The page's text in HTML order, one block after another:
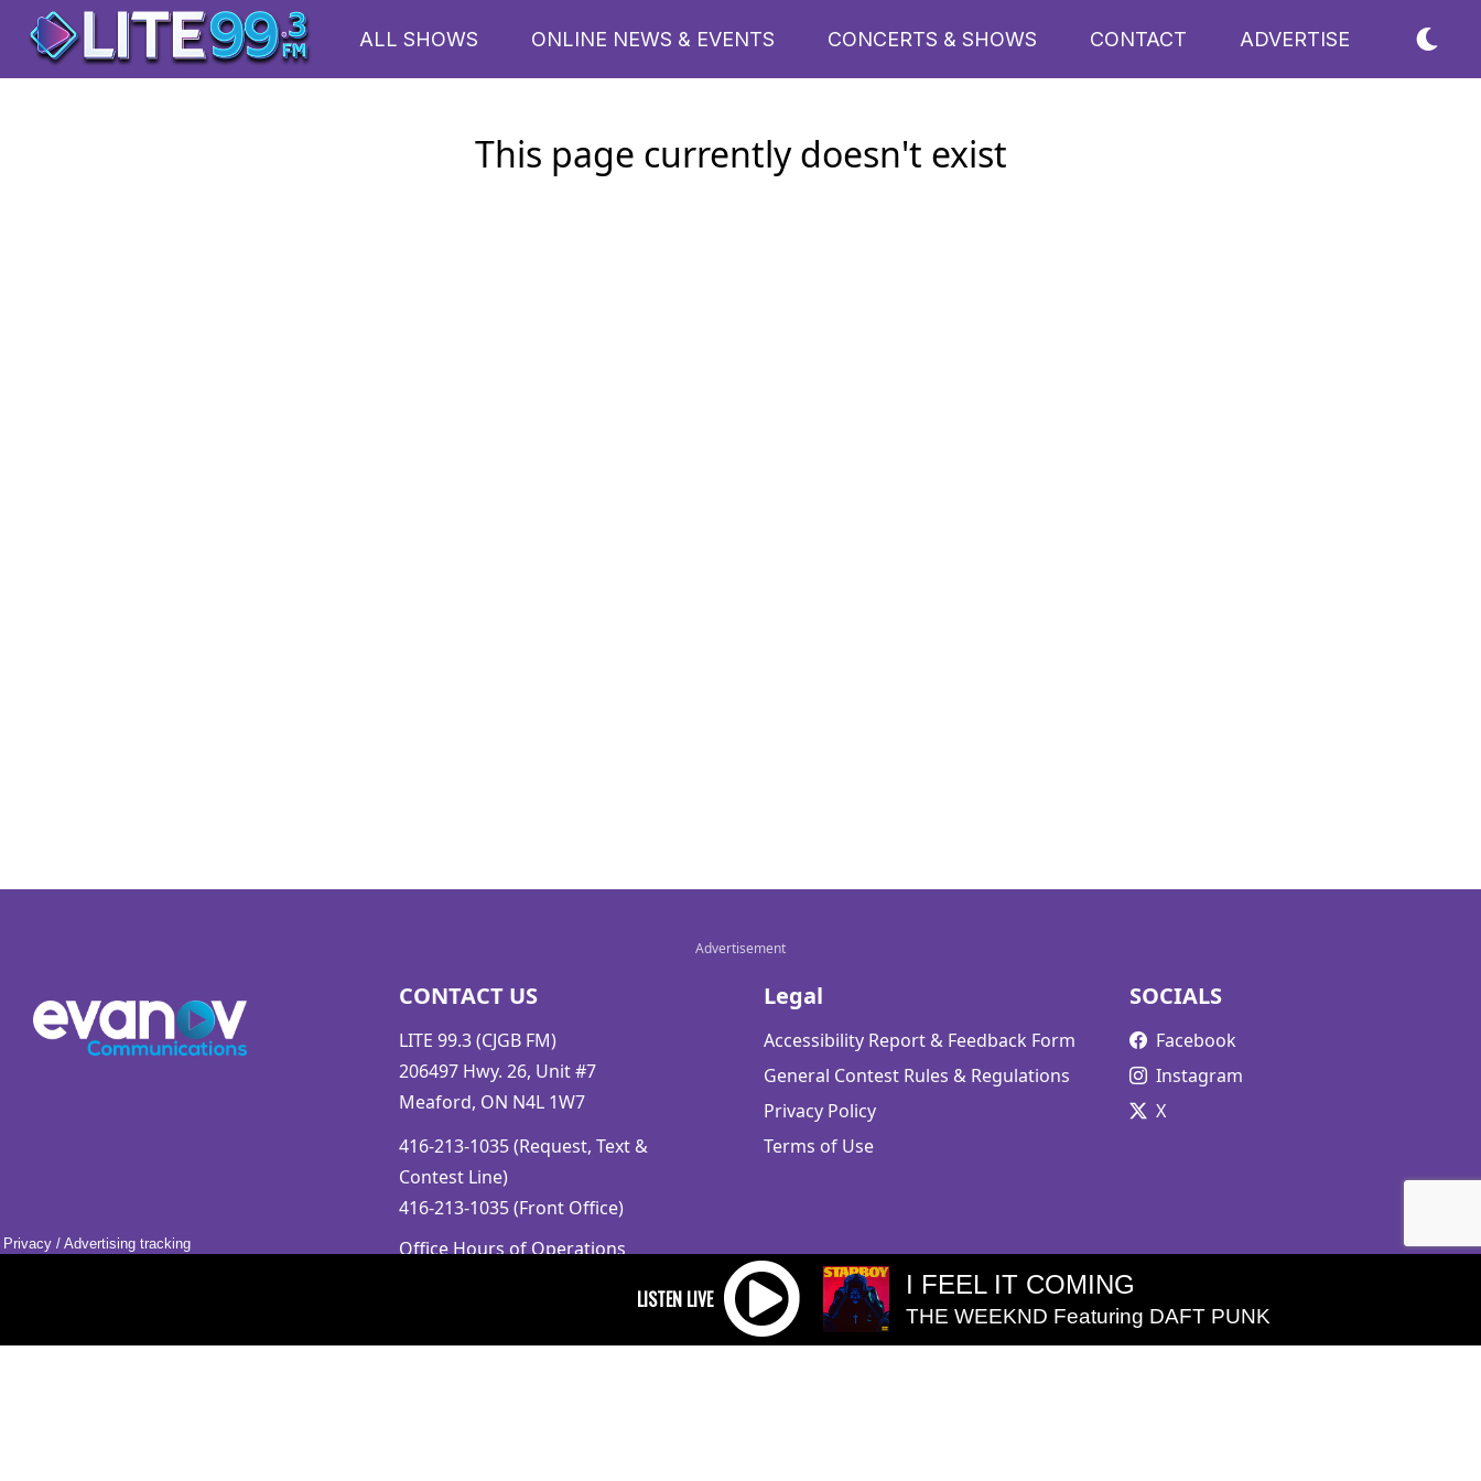
ALL SHOWS ONLINE NEWS & EVENTS CONCERTS & SHOWS CONTACT ADVERTISE
This page currently doesn't exist
CONTACT US
LITE 99.3 (CJGB FM)
206497 Hwy. 26, Unit #7
Meaford, ON N4L 1W7
416-213-1035 (Request, Text &
Contest Line)
416-213-1035 (Front Office)
Office Hours of Operations
Legal
Accessibility Report & Feedback Form
General Contest Rules & Regulations
Privacy Policy
Terms of Use
SOCIALS
Facebook
Instagram
X
I FEEL IT COMING
THE WEEKND Featuring DAFT PUNK
Privacy / Advertising tracking